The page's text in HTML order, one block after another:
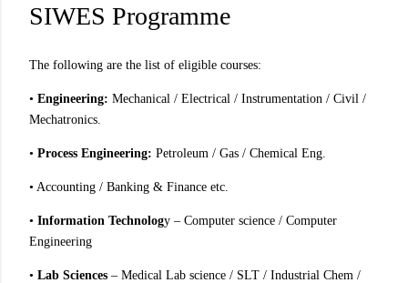
SIWES Programme
The following are the list of eligible courses:
• Engineering: Mechanical / Electrical / Instrumentation / Civil /
Mechatronics.
• Process Engineering: Petroleum / Gas / Chemical Eng.
• Accounting / Banking & Finance etc.
• Information Technology – Computer science / Computer
Engineering
• Lab Sciences – Medical Lab science / SLT / Industrial Chem /